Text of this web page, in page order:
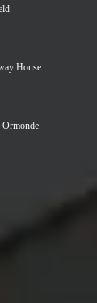
House
Ormonde